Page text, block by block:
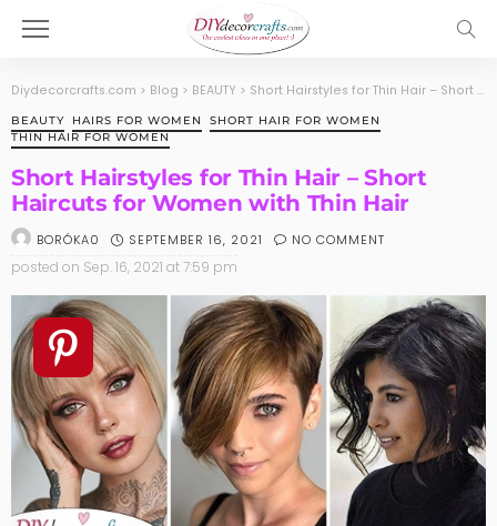
Diydecorcrafts.com > Blog > BEAUTY > Short Hairstyles for Thin Hair – Short Haircuts for Women with Thin Hair
BEAUTY HAIRS FOR WOMEN
SHORT HAIR FOR WOMEN
THIN HAIR FOR WOMEN
Short Hairstyles for Thin Hair – Short
Haircuts for Women with Thin Hair
BORÓKA0 SEPTEMBER 16, 2021 NO COMMENT
posted on Sep. 16, 2021 at 7:59 pm